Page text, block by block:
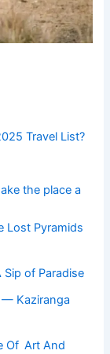
Travel List?
the place a
Lost Pyramids
Sip of Paradise
— Kaziranga
Of Art And